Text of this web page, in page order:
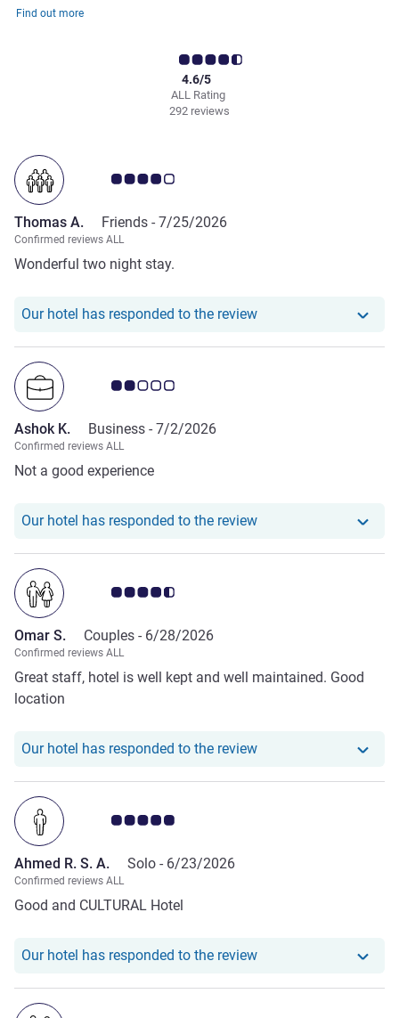
Find out more
ALL Rating
4.6/5
292 reviews
Customer review rating 4.0/5
Thomas A. Friends - 7/25/2026
Confirmed reviews ALL
Wonderful two night stay.
Our hotel has responded to the reviewOur hotel has
Customer review rating 2.0/5
Ashok K. Business - 7/2/2026
Confirmed reviews ALL
Not a good experience
Our hotel has responded to the reviewOur hotel has
Customer review rating 4.5/5
Omar S. Couples - 6/28/2026
Confirmed reviews ALL
Great staff, hotel is well kept and well maintained. Good
location
Our hotel has responded to the reviewOur hotel has
Customer review rating 5.0/5
Ahmed R. S. A. Solo - 6/23/2026
Confirmed reviews ALL
Good and CULTURAL Hotel
Our hotel has responded to the reviewOur hotel has